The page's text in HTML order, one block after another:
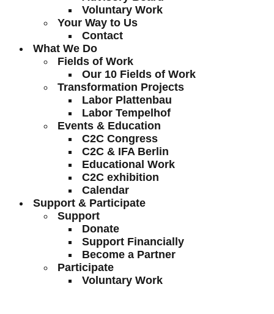
Voluntary Work
Your Way to Us
Contact
What We Do
Fields of Work
Our 10 Fields of Work
Transformation Projects
Labor Plattenbau
Labor Tempelhof
Events & Education
C2C Congress
C2C & IFA Berlin
Educational Work
C2C exhibition
Calendar
Support & Participate
Support
Donate
Support Financially
Become a Partner
Participate
Voluntary Work